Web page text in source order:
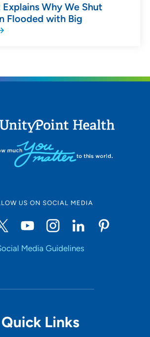
Why We Shut
Flooded with Big
US ON SOCIAL MEDIA
Media Guidelines
Quick Links